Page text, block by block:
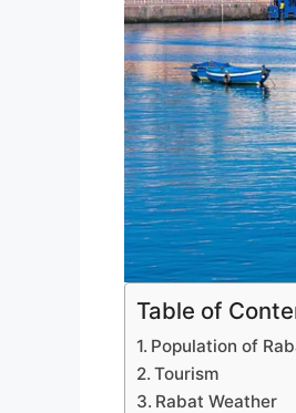
Table of
Population of
Tourism
Rabat Weather